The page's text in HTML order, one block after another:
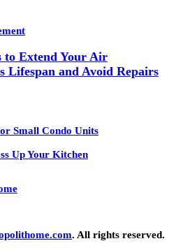
to Extend Your Air
Lifespan and Avoid Repairs
Small Condo Units
Up Your Kitchen
. All rights reserved.